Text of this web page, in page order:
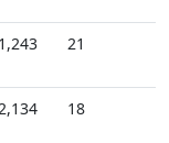
21
18